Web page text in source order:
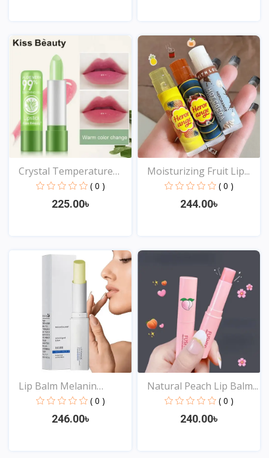
View
Crystal Temperature
Cha...
( 0 )
225.00৳
Moisturizing Fruit Lip...
( 0 )
244.00৳
View
Lip Balm Melanin
Reduci...
( 0 )
246.00৳
Natural Peach Lip Balm...
( 0 )
240.00৳